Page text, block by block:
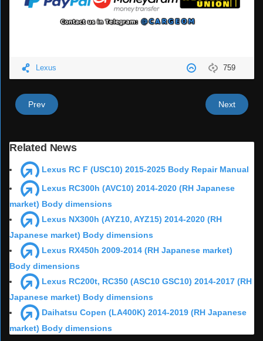
759
Lexus
Prev Next
Related News
Lexus RC F (USC10) 2015-2025 Body Repair Manual
Lexus RC300h (AVC10) 2014-2020 (RH Japanese
market) Body dimensions
Lexus NX300h (AYZ10, AYZ15) 2014-2020 (RH
Japanese market) Body dimensions
Lexus RX450h 2009-2014 (RH Japanese market)
Body dimensions
Lexus RC200t, RC350 (ASC10 GSC10) 2014-2017 (RH
Japanese market) Body dimensions
Daihatsu Copen (LA400K) 2014-2019 (RH Japanese
market) Body dimensions